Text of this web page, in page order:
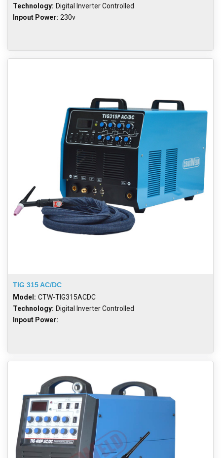
Technology: Digital Inverter Controlled
Inpout Power: 230v
TIG 315 AC/DC
Model: CTW-TIG315ACDC
Technology: Digital Inverter Controlled
Inpout Power: